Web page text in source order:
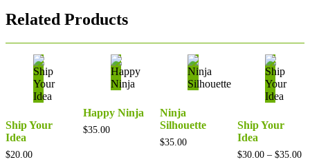
Related Products
Ship Your
Idea
$20.00
Happy Ninja
$35.00
Ninja
Silhouette
$35.00
Ship Your
Idea
$30.00 – $35.00